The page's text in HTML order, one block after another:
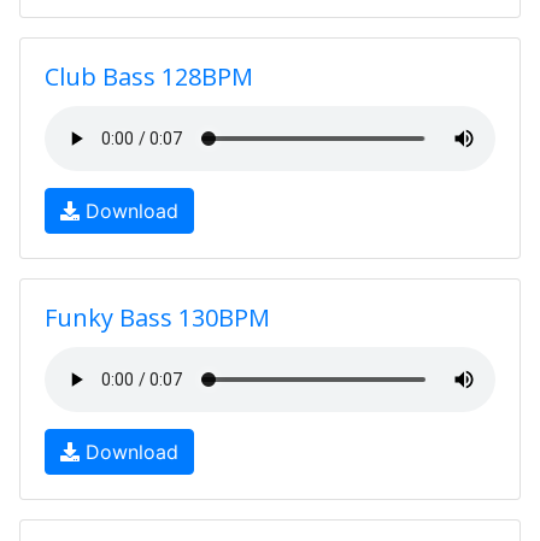
Club Bass 128BPM
Download
Funky Bass 130BPM
Download